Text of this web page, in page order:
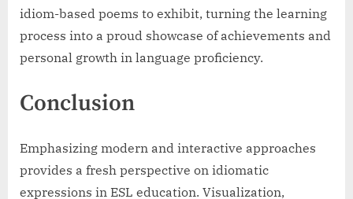
idiom-based poems to exhibit, turning the learning
process into a proud showcase of achievements and
personal growth in language proficiency.
Conclusion
Emphasizing modern and interactive approaches
provides a fresh perspective on idiomatic
expressions in ESL education. Visualization,